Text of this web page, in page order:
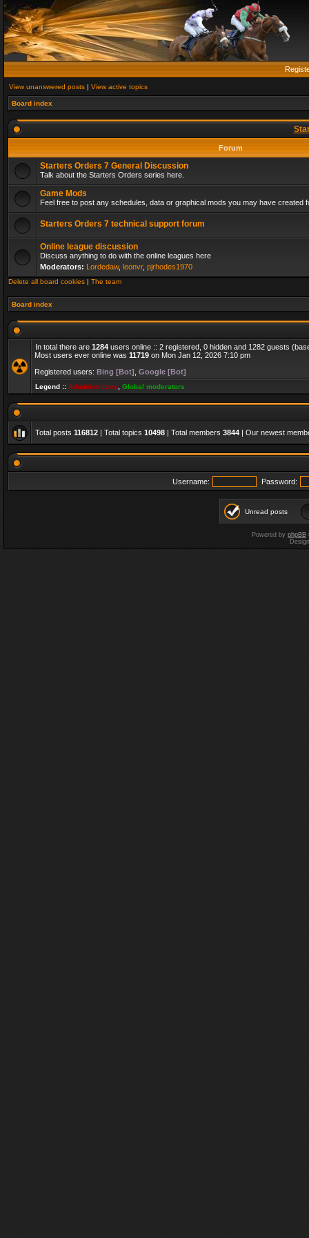
View unanswered posts | View active topics
Board index
Forum
Starters Orders 7 General Discussion
Talk about the Starters Orders series here.
Game Mods
Feel free to post any schedules, data or graphical mods you may have created
Starters Orders 7 technical support forum
Online league discussion
Discuss anything to do with the online leagues here
Moderators: Lordedaw, leonvr, pjrhodes1970
Delete all board cookies | The team
Board index
In total there are 1284 users online :: 2 registered, 0 hidden and 1282 guests
Most users ever online was 11719 on Mon Jan 12, 2026 7:10 pm
Registered users: Bing [Bot] Google [Bot]
Legend :: Administrators Global moderators
Total posts 116812 | Total topics 10498 | Total members 3844 | Our newest
Username: Password:
Unread posts
Powered by phpBB